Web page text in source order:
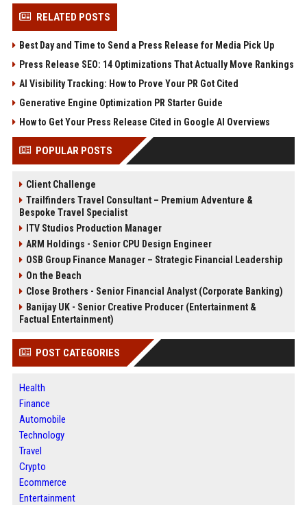
RELATED POSTS
Best Day and Time to Send a Press Release for Media Pick Up
Press Release SEO: 14 Optimizations That Actually Move Rankings
AI Visibility Tracking: How to Prove Your PR Got Cited
Generative Engine Optimization PR Starter Guide
How to Get Your Press Release Cited in Google AI Overviews
POPULAR POSTS
Client Challenge
Trailfinders Travel Consultant – Premium Adventure &
Bespoke Travel Specialist
ITV Studios Production Manager
ARM Holdings - Senior CPU Design Engineer
OSB Group Finance Manager – Strategic Financial Leadership
On the Beach
Close Brothers - Senior Financial Analyst (Corporate Banking)
Banijay UK - Senior Creative Producer (Entertainment &
Factual Entertainment)
POST CATEGORIES
Health
Finance
Automobile
Technology
Travel
Crypto
Ecommerce
Entertainment